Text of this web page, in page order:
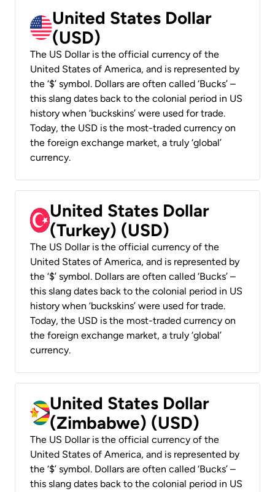
United States Dollar
(USD)
The US Dollar is the official currency of the
United States of America, and is represented by
the ‘$’ symbol. Dollars are often called ‘Bucks’ –
this slang dates back to the colonial period in US
history when ‘buckskins’ were used for trade.
Today, the USD is the most-traded currency on
the foreign exchange market, a truly ‘global’
currency.
United States Dollar
(Turkey) (USD)
The US Dollar is the official currency of the
United States of America, and is represented by
the ‘$’ symbol. Dollars are often called ‘Bucks’ –
this slang dates back to the colonial period in US
history when ‘buckskins’ were used for trade.
Today, the USD is the most-traded currency on
the foreign exchange market, a truly ‘global’
currency.
United States Dollar
(Zimbabwe) (USD)
The US Dollar is the official currency of the
United States of America, and is represented by
the ‘$’ symbol. Dollars are often called ‘Bucks’ –
this slang dates back to the colonial period in US